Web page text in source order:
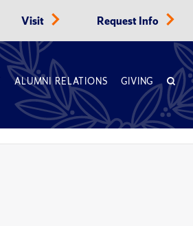
Visit Request Info
ALUMNI RELATIONS GIVING